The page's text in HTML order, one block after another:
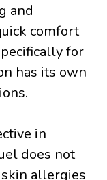
and
comfort
for
has its own
in
does not
allergies